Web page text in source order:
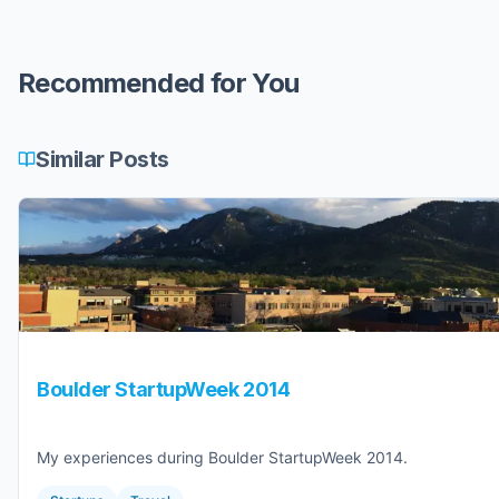
Recommended for You
Similar Posts
Boulder StartupWeek 2014
My experiences during Boulder StartupWeek 2014.